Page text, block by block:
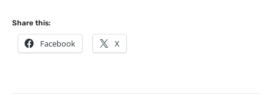
Share this:
Facebook X